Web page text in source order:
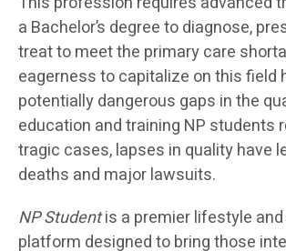
a Bachelor’s degree to diagnose,
treat to meet the primary care
eagerness to capitalize on this field
potentially dangerous gaps in the
education and training NP students
tragic cases, lapses in quality have
deaths and major lawsuits.
NP Studentis a premier lifestyle
platform designed to bring those